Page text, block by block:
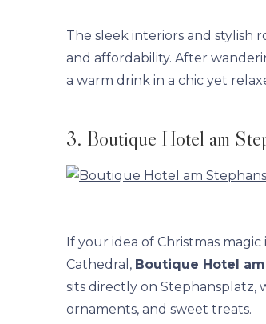
The sleek interiors and stylish
and affordability. After
a warm drink in a chic yet
3. Boutique Hotel am
If your idea of Christmas
Cathedral, Boutique Hotel
sits directly on Stephansplatz,
ornaments, and sweet treats.